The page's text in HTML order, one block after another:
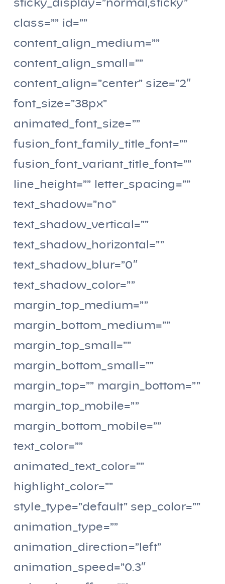
sticky_display=”normal,sticky”
class=”” id=””
content_align_medium=””
content_align_small=””
content_align=”center” size=”2″
font_size=”38px”
animated_font_size=””
fusion_font_family_title_font=””
fusion_font_variant_title_font=””
line_height=”” letter_spacing=””
text_shadow=”no”
text_shadow_vertical=””
text_shadow_horizontal=””
text_shadow_blur=”0″
text_shadow_color=””
margin_top_medium=””
margin_bottom_medium=””
margin_top_small=””
margin_bottom_small=””
margin_top=”” margin_bottom=””
margin_top_mobile=””
margin_bottom_mobile=””
text_color=””
animated_text_color=””
highlight_color=””
style_type=”default” sep_color=””
animation_type=””
animation_direction=”left”
animation_speed=”0.3″